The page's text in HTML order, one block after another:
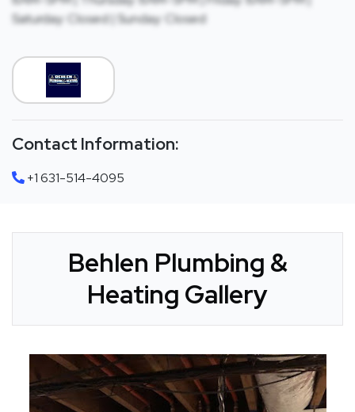
Saturday: Closed | Sunday: Closed
Contact Information:
+1 631-514-4095
Behlen Plumbing &
Heating Gallery